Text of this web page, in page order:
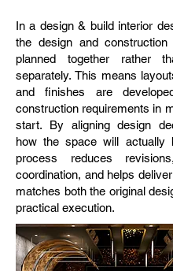
In a design & build interior
the design and
planned together rather
separately. This means
and finishes are
construction requirements in
start. By aligning design
how the space will actually
process reduces
coordination, and helps
matches both the original
practical execution.